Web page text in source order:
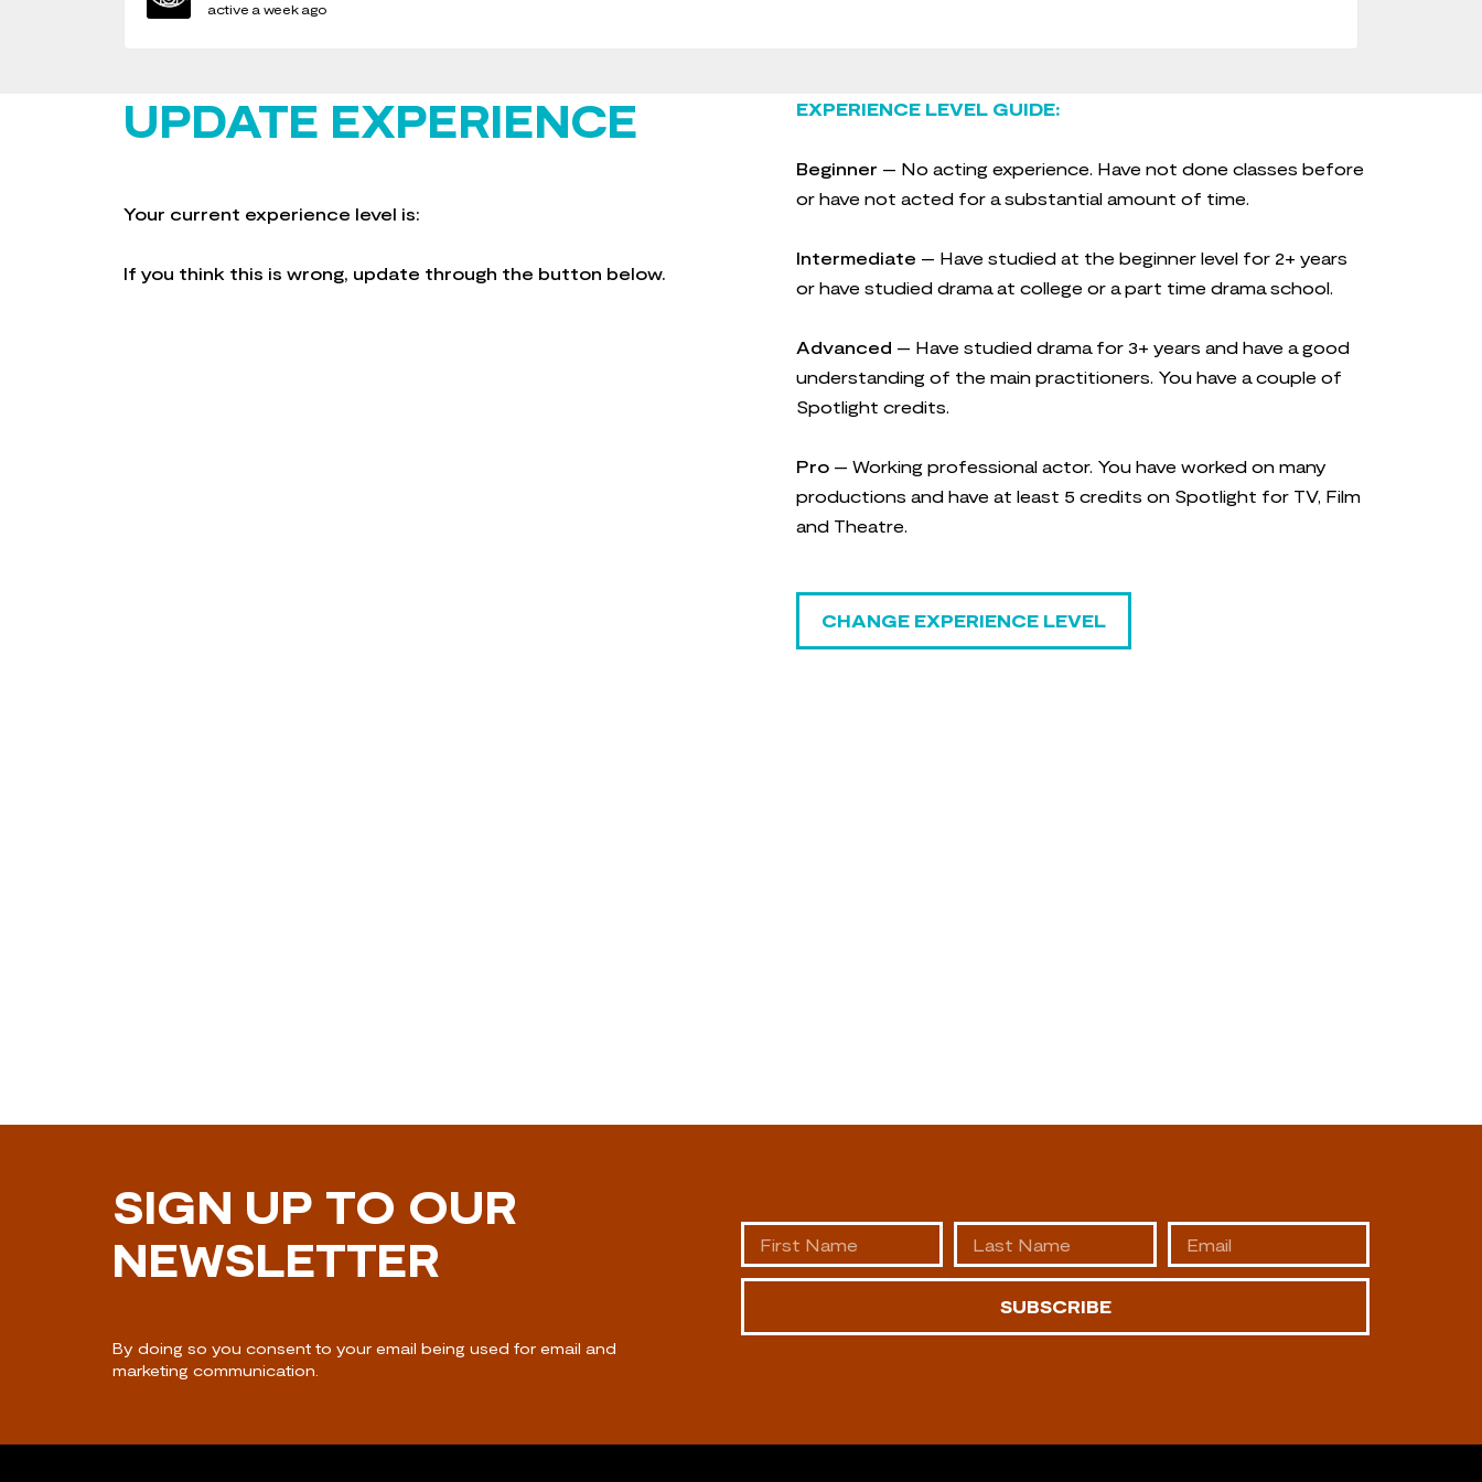
active a week ago
UPDATE EXPERIENCE
Your current experience level is:
If you think this is wrong, update through the button below.
EXPERIENCE LEVEL GUIDE:
Beginner – No acting experience. Have not done classes before
or have not acted for a substantial amount of time.
Intermediate – Have studied at the beginner level for 2+ years
or have studied drama at college or a part time drama school.
Advanced – Have studied drama for 3+ years and have a good
understanding of the main practitioners. You have a couple of
Spotlight credits.
Pro – Working professional actor. You have worked on many
productions and have at least 5 credits on Spotlight for TV, Film
and Theatre.
CHANGE EXPERIENCE LEVEL
SIGN UP TO OUR
NEWSLETTER
By doing so you consent to your email being used for email and
marketing communication.
SUBSCRIBE